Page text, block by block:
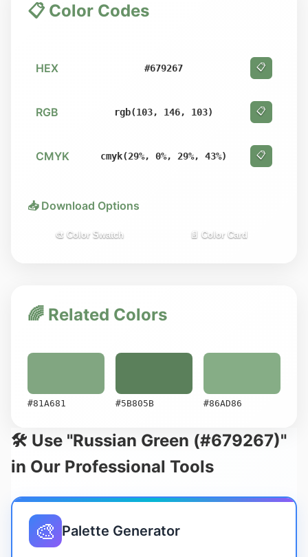
📋 Color Codes
HEX #679267 📋
RGB rgb(103, 146, 103) 📋
CMYK cmyk(29%, 0%, 29%, 43%) 📋
📥 Download Options
🎨 Color Swatch 📄 Color Card
🌈 Related Colors
#81A681 #5B805B #86AD86
🛠️ Use "Russian Green (#679267)"
in Our Professional Tools
🎨 Palette Generator